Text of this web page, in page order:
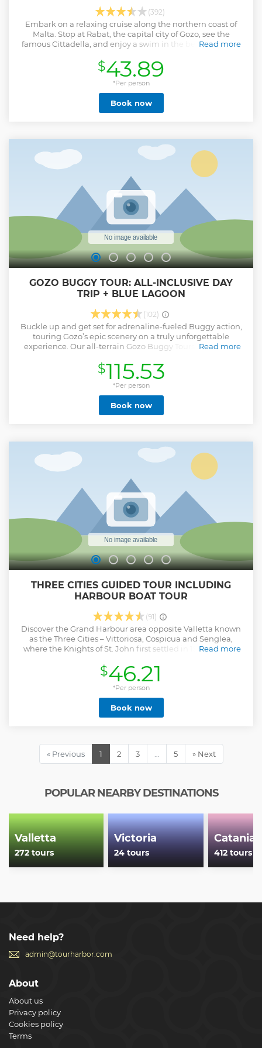
(392)
Embark on a relaxing cruise along the northern coast of
Malta. Stop at Rabat, the capital city of Gozo, see the
famous Cittadella, and enjoy a swim in the beautiful Blue
Read more
Show less
$43.89
*Per person
Book now
GOZO BUGGY TOUR: ALL-INCLUSIVE DAY
TRIP + BLUE LAGOON
(102)
Buckle up and get set for adrenaline-fueled Buggy action,
touring Gozo’s epic scenery on a truly unforgettable
experience. Our all-terrain Gozo Buggy Tours venture on
places. Ideal for adventurous friends, couples, and families
seeking free-spirited fun. Get up close to Gozo’s raw beauty,
powering across scenic coastal routes and lush country
trails. Join a small convoy as our expert guide leads the
way. Enjoy the sights, scents, and sounds of Gozo’s wild,
wonderful nature. To maximise your ‘outdoor adventure
and recharge. Coasting along our award-winning, beautiful
blue shores, your return journey sails around Comino’s
captivating caves and picture-perfect Blue Lagoon. Stop at
one of Comino’s lagoons for a refreshing swim aboard one
of our Yippee boats.
Read more
Show less
$115.53
*Per person
Book now
THREE CITIES GUIDED TOUR INCLUDING
HARBOUR BOAT TOUR
(91)
Discover the Grand Harbour area opposite Valletta known
as the Three Cities – Vittoriosa, Cospicua and Senglea,
where the Knights of St. John first settled in 1530. Driving
through the narrow streets in the shade of historic
buildings, including the first auberges of the various
langues of the Order. At the Vittoriosa waterfront we take a
typical harbour boat (dghajsa) for a tour of the colourful
harbour creeks. From the Senglea Garden, situated at the
tip of the peninsula, enjoy a stunning 360° view of the
Read more
$46.21
*Per person
Book now
« Previous 1 2 3 … 5 » Next
POPULAR NEARBY DESTINATIONS
Valletta
272 tours
Victoria
24 tours
Catania
412 tours
Need help?
admin@tourharbor.com
About
About us
Privacy policy
Cookies policy
Terms